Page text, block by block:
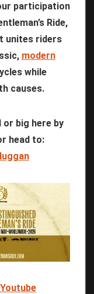
participation
Ride,
unites riders
modern
while
causes.
big here by
head to: